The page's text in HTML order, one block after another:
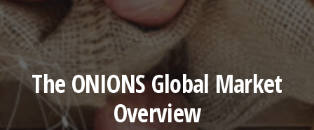
The ONIONS Global Market
Overview